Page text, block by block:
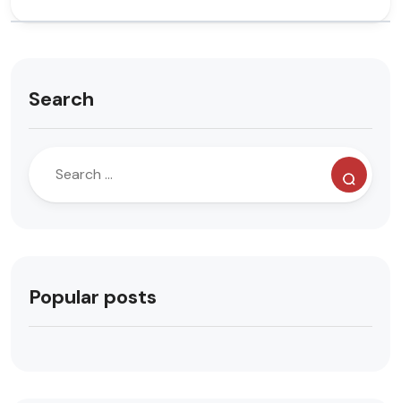
Search
Popular posts